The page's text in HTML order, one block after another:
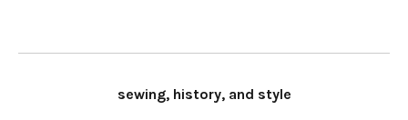
sewing, history, and style